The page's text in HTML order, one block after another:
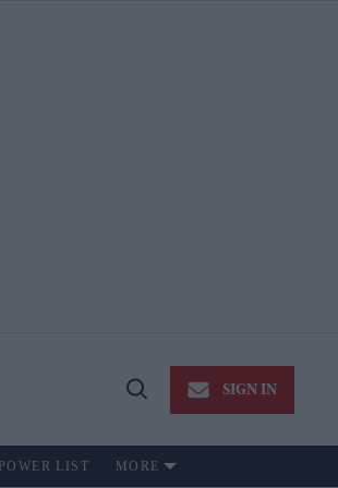
Open
SIGN IN
POWER LIST MORE